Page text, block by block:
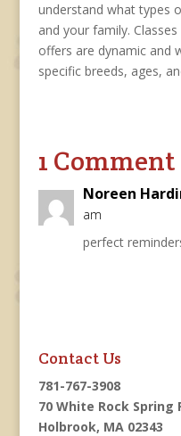
understand what types
and your family.
offers are dynamic and
specific breeds, ages,
1 Comment
Noreen
am
perfect
Contact Us
781-767-3908
70 White Rock Spring
Holbrook, MA 02343